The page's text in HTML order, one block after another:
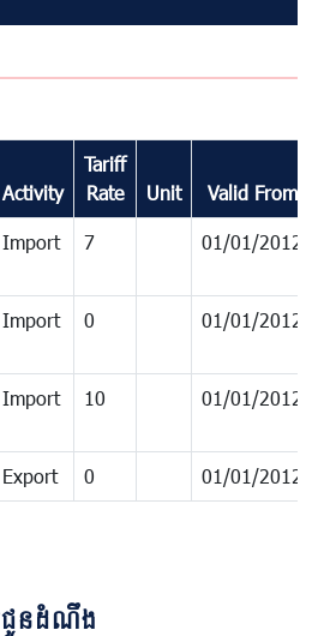
Activity
Tariff
Rate
Unit Valid From
Import 7 01/01/2012
Import 0 01/01/2012
Import 10 01/01/2012
Export 0 01/01/2012
រជូនដំណឹង